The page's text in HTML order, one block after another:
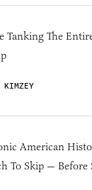
Tanking The
KIMZEY
American
To Skip — Before